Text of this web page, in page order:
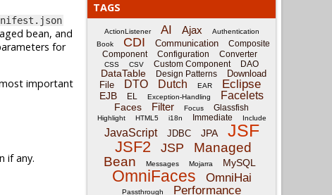
bean, and
for
important
if any.
TAGS
ActionListener AI Ajax
Authentication
Book
CDI Communication
Composite
Component
Configuration Converter
CSS CSV Custom Component DAO
DataTable Design Patterns
Download
File
DTO Dutch EAR Eclipse
EJB EL Exception-Handling Facelets
Faces Filter Focus Glassfish
Highlight HTML5 i18n Immediate Include
JavaScript JDBC JPA JSF
JSF2 JSP
Managed
Bean
Messages Mojarra MySQL
OmniFaces OmniHai
Passthrough Performance